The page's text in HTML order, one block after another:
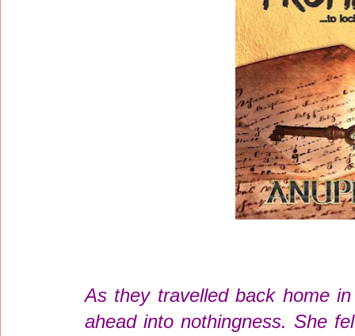
As they travelled back home
ahead into nothingness. She